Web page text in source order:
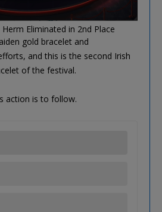
Eliminated in 2nd Place
gold bracelet and
and this is the second Irish
of the festival.
action is to follow.